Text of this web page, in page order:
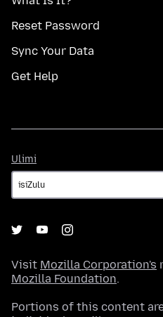
Reset Password
Sync Your Data
Get Help
Ulimi
Visit Mozilla Corporation's
Mozilla Foundation.
Portions of this content